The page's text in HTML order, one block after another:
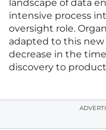
landscape of data
intensive process
oversight role.
adapted to this
decrease in the
discovery to